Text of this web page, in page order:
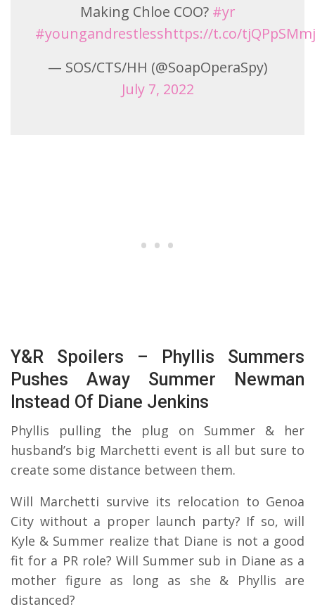
Making Chloe COO? #yr
#youngandrestlesshttps://t.co/
— SOS/CTS/HH (@SoapOperaSpy)
July 7, 2022
Y&R Spoilers – Phyllis Summers
Pushes Away Summer Newman
Instead Of Diane Jenkins
Phyllis pulling the plug on Summer & her
husband’s big Marchetti event is all but sure to
create some distance between them.
Will Marchetti survive its relocation to Genoa
City without a proper launch party? If so, will
Kyle & Summer realize that Diane is not a good
fit for a PR role? Will Summer sub in Diane as a
mother figure as long as she & Phyllis are
distanced?